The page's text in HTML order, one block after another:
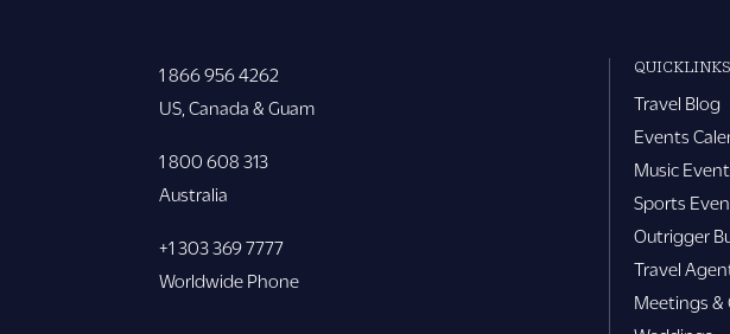
1 866 956 4262
US, Canada & Guam
1 800 608 313
Australia
+1 303 369 7777
Worldwide Phone
QUICKLINKS
Travel Blog
Events
Music
Sports
Outrigger
Travel
Meetings &